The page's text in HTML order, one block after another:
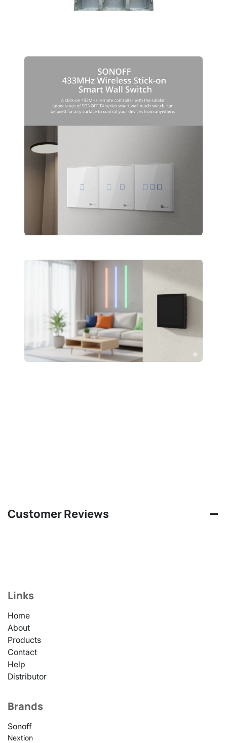
Customer Reviews
Links
Home
About
Products
Contact
Help
Distributor
Brands
Sonoff
Nextion